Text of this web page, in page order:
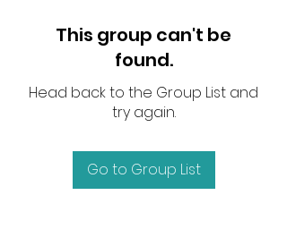
This group can't be
found.
Head back to the Group List and
try again.
Go to Group List